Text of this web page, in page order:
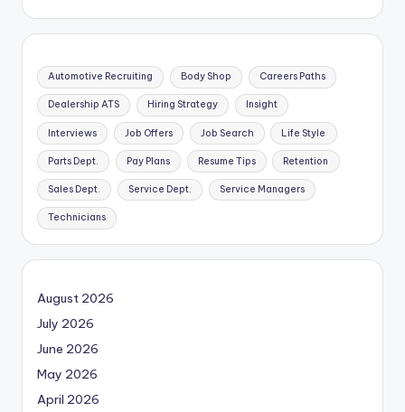
Automotive Recruiting Body Shop Careers Paths
Dealership ATS Hiring Strategy Insight
Interviews Job Offers Job Search Life Style
Parts Dept. Pay Plans Resume Tips Retention
Sales Dept. Service Dept. Service Managers
Technicians
August 2026
July 2026
June 2026
May 2026
April 2026